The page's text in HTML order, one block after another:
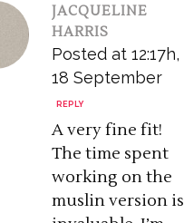
JACQUELINE
HARRIS
Posted at 12:17h,
18 September
REPLY
A very fine fit!
The time spent
working on the
muslin version is